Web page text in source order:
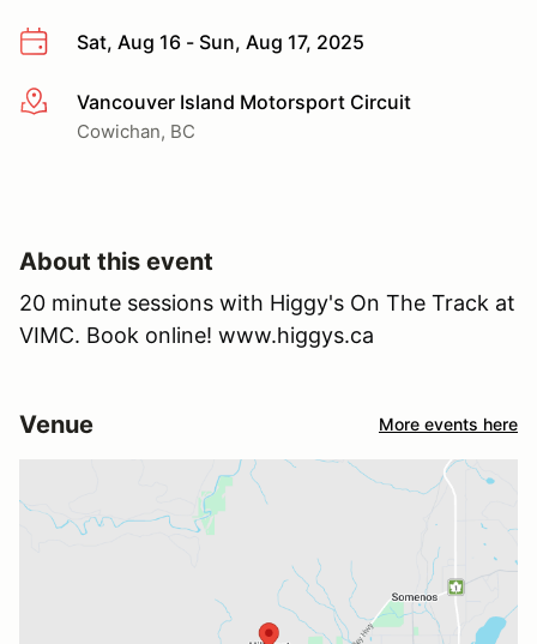
Sat, Aug 16 - Sun, Aug 17, 2025
More infoVancouver Island Motorsport Circuit
Cowichan, BC
About this event
20 minute sessions with Higgy's On The Track at
VIMC. Book online! www.higgys.ca
Venue More events here